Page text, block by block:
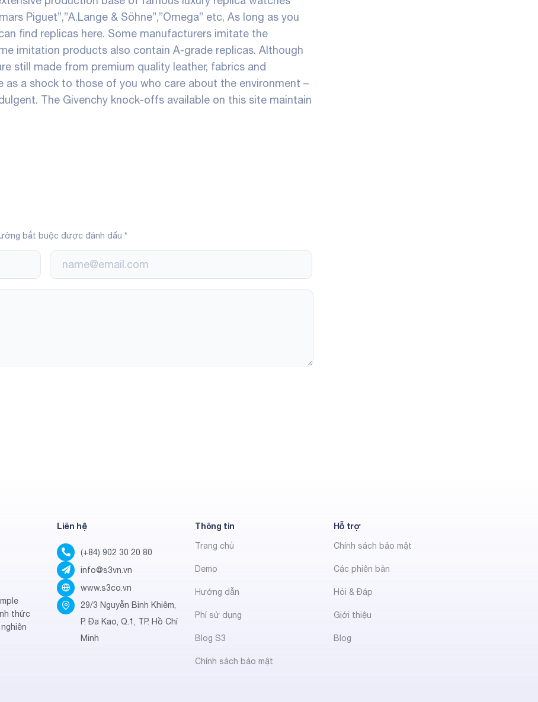
Piguet”,”A.Lange & Söhne”,”Omega” etc, As long as you
find replicas here. Some manufacturers imitate the
imitation products also contain A-grade replicas. Although
still made from premium quality leather, fabrics and
as a shock to those of you who care about the environment –
The Givenchy knock-offs available on this site maintain
bắt buộc được đánh dấu *
thức
Liên hệ
(+84) 902 30 20 80
info@s3vn.vn
www.s3co.vn
29/3 Nguyễn Bỉnh Khiêm,
P. Đa Kao, Q.1, TP. Hồ Chí
Minh
Thông tin
Trang chủ
Demo
Hướng dẫn
Phí sử dụng
Blog S3
Chính sách bảo mật
Hỗ trợ
Chính sách bảo mật
Các phiên bản
Hỏi & Đáp
Giới thiệu
Blog